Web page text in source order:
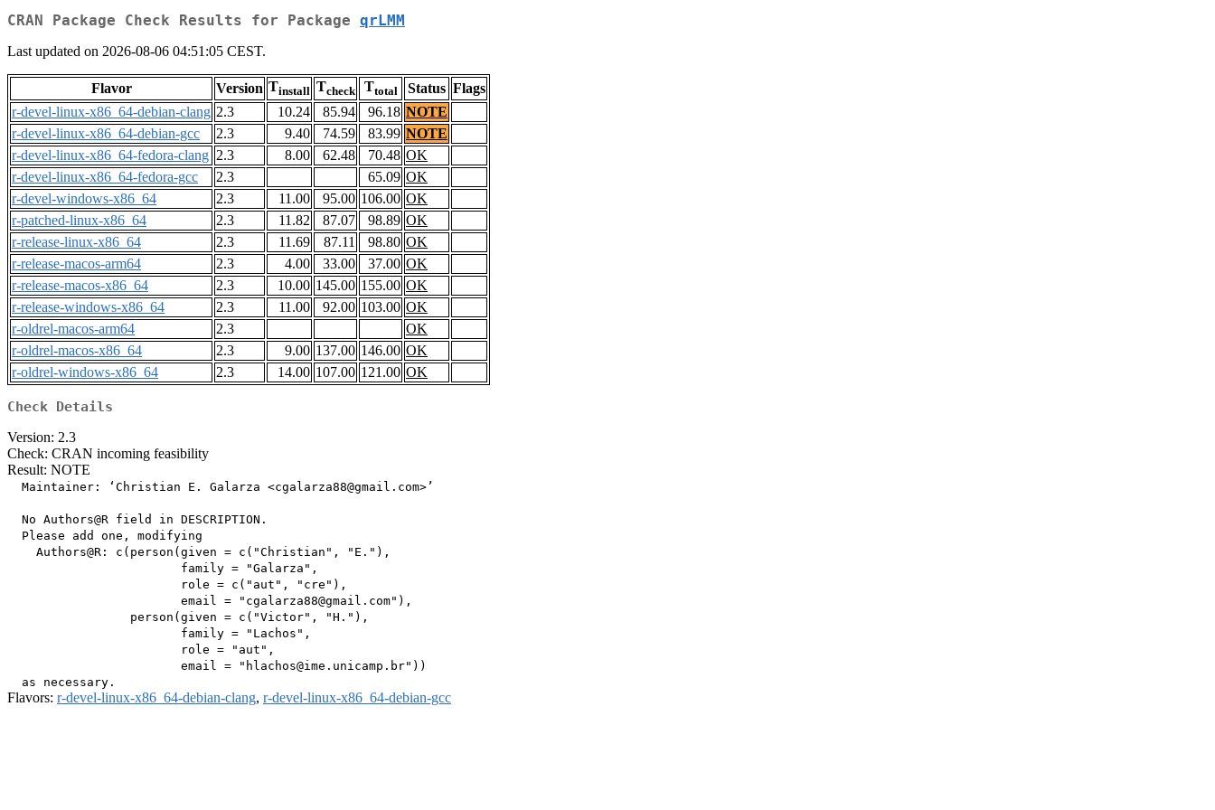
CRAN Package Check Results for Package qrLMM
Last updated on 2026-08-06 04:51:05 CEST.
Flavor Version Tinstall Tcheck Ttotal Status Flags
r-devel-linux-x86_64-debian-clang 2.3 10.24 85.94 96.18 NOTE
r-devel-linux-x86_64-debian-gcc
2.3 9.40 74.59 83.99 NOTE
r-devel-linux-x86_64-fedora-clang 2.3 8.00 62.48 70.48 OK
r-devel-linux-x86_64-fedora-gcc
2.3 65.09 OK
r-devel-windows-x86_64
2.3 11.00 95.00 106.00 OK
r-patched-linux-x86_64
2.3 11.82 87.07 98.89 OK
r-release-linux-x86_64
2.3 11.69 87.11 98.80 OK
r-release-macos-arm64
2.3 4.00 33.00 37.00 OK
r-release-macos-x86_64
2.3 10.00 145.00 155.00 OK
r-release-windows-x86_64
2.3 11.00 92.00 103.00 OK
r-oldrel-macos-arm64
2.3
OK
r-oldrel-macos-x86_64
2.3 9.00 137.00 146.00 OK
r-oldrel-windows-x86_64
2.3 14.00 107.00 121.00 OK
Check Details
Version: 2.3
Check: CRAN incoming feasibility
Result: NOTE
  Maintainer: ‘Christian E. Galarza <cgalarza88@gmail.com>’
  No Authors@R field in DESCRIPTION.
  Please add one, modifying
    Authors@R: c(person(given = c("Christian", "E."),
                        family = "Galarza",
                        role = c("aut", "cre"),
                        email = "cgalarza88@gmail.com"),
                 person(given = c("Victor", "H."),
                        family = "Lachos",
                        role = "aut",
                        email = "hlachos@ime.unicamp.br"))
Flavors: r-devel-linux-x86_64-debian-clang, r-devel-linux-x86_64-debian-gcc